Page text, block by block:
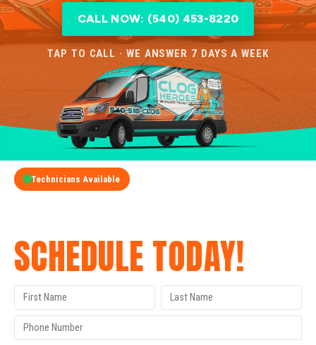
CALL NOW: (540) 453-8220
TAP TO CALL · WE ANSWER 7 DAYS A WEEK
Technicians Available
SCHEDULE TODAY!